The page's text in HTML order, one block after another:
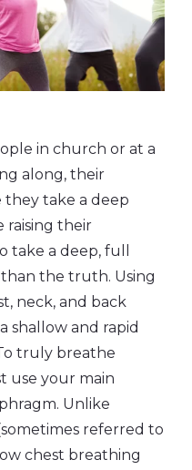
in church or at a
along, their
they take a deep
raising their
take a deep, full
the truth. Using
neck, and back
shallow and rapid
truly breathe
use your main
Unlike
referred to
chest breathing